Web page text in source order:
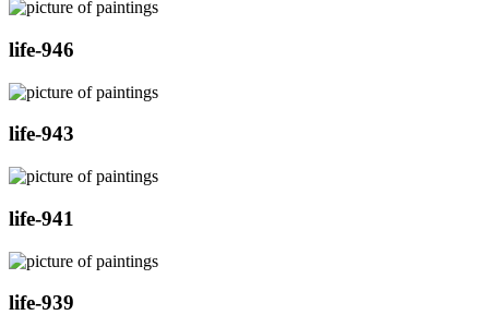
life-946
life-943
life-941
life-939